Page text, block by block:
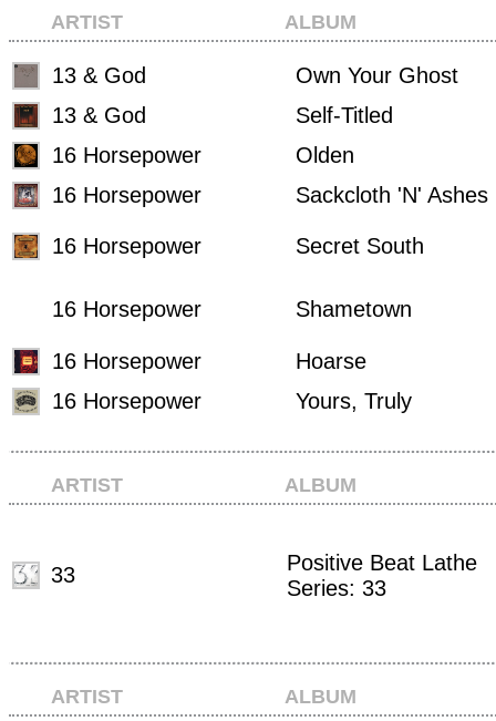
ARTIST ALBUM
13 & God
Own Your Ghost
13 & God
Self-Titled
16 Horsepower
Olden
16 Horsepower
Sackcloth 'N' Ashes
16 Horsepower Secret South
16 Horsepower Shametown
16 Horsepower
Hoarse
16 Horsepower
Yours, Truly
ARTIST ALBUM
33
Positive Beat Lathe
Series: 33
ARTIST ALBUM